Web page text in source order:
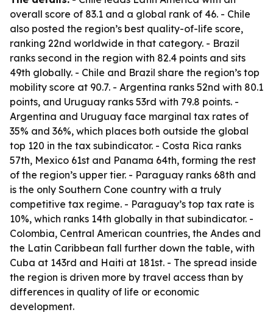
overall score of 83.1 and a global rank of 46. - Chile
also posted the region’s best quality-of-life score,
ranking 22nd worldwide in that category. - Brazil
ranks second in the region with 82.4 points and sits
49th globally. - Chile and Brazil share the region’s top
mobility score at 90.7. - Argentina ranks 52nd with 80.1
points, and Uruguay ranks 53rd with 79.8 points. -
Argentina and Uruguay face marginal tax rates of
35% and 36%, which places both outside the global
top 120 in the tax subindicator. - Costa Rica ranks
57th, Mexico 61st and Panama 64th, forming the rest
of the region’s upper tier. - Paraguay ranks 68th and
is the only Southern Cone country with a truly
competitive tax regime. - Paraguay’s top tax rate is
10%, which ranks 14th globally in that subindicator. -
Colombia, Central American countries, the Andes and
the Latin Caribbean fall further down the table, with
Cuba at 143rd and Haiti at 181st. - The spread inside
the region is driven more by travel access than by
differences in quality of life or economic
development.